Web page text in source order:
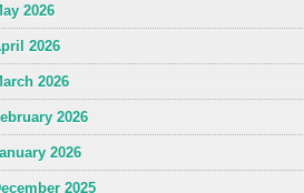
2026
2026
2026
2026
2026
2025